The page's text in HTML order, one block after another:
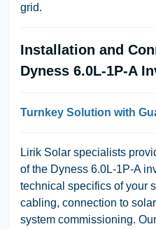
grid.
Installation and
Dyness 6.0L-1P-A
Turnkey Solution with
Lirik Solar specialists
of the Dyness 6.0L-1P-A
technical specifics of your
cabling, connection to
system commissioning.